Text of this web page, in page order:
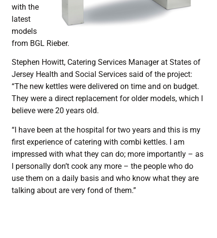
with the
latest
models
from BGL Rieber.
Stephen Howitt, Catering Services Manager at States of
Jersey Health and Social Services said of the project:
“The new kettles were delivered on time and on budget.
They were a direct replacement for older models, which I
believe were 20 years old.
“I have been at the hospital for two years and this is my
first experience of catering with combi kettles. I am
impressed with what they can do; more importantly – as
I personally don’t cook any more – the people who do
use them on a daily basis and who know what they are
talking about are very fond of them.”